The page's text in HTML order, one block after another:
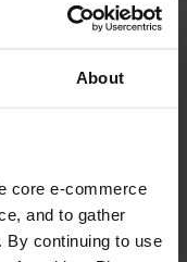
About
core e-commerce
and to gather
By continuing to use